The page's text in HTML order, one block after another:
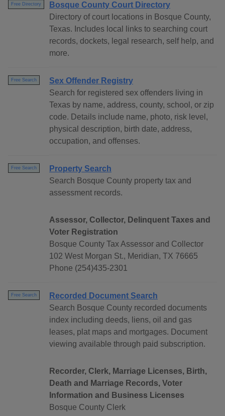
Free Directory
Bosque County Court Directory
Directory of court locations in Bosque County,
Texas. Includes local links to searching court
records, dockets, legal research, self help, and
more.
Free Search
Sex Offender Registry
Search for registered sex offenders living in
Texas by name, address, county, school, or zip
code. Details include name, photo, risk level,
physical description, birth date, address,
occupation, and offenses.
Free Search
Property Search
Search Bosque County property tax and
assessment records.
Assessor, Collector, Delinquent Taxes and
Voter Registration
Bosque County Tax Assessor and Collector
102 West Morgan St., Meridian, TX 76665
Phone (254)435-2301
Free Search
Recorded Document Search
Search Bosque County recorded documents
index including deeds, liens, oil and gas
leases, plat maps and mortgages. Document
viewing available through paid subscription.
Recorder, Clerk, Marriage Licenses, Birth,
Death and Marriage Records, Voter
Information and Business Licenses
Bosque County Clerk